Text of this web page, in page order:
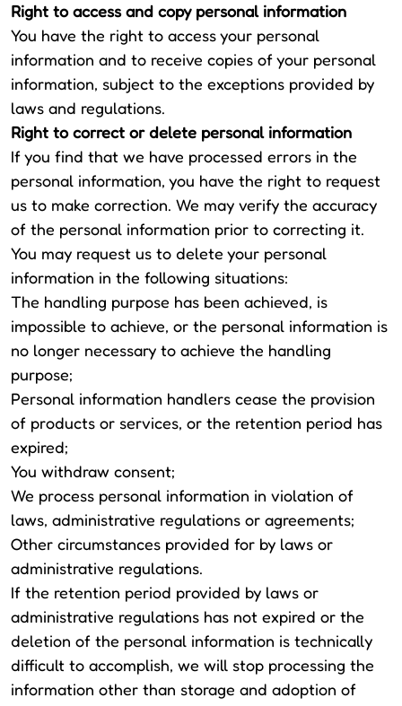
Right to access and copy personal information
You have the right to access your personal
information and to receive copies of your personal
information, subject to the exceptions provided by
laws and regulations.
Right to correct or delete personal information
If you find that we have processed errors in the
personal information, you have the right to request
us to make correction. We may verify the accuracy
of the personal information prior to correcting it.
You may request us to delete your personal
information in the following situations:
The handling purpose has been achieved, is
impossible to achieve, or the personal information is
no longer necessary to achieve the handling
purpose;
Personal information handlers cease the provision
of products or services, or the retention period has
expired;
You withdraw consent;
We process personal information in violation of
laws, administrative regulations or agreements;
Other circumstances provided for by laws or
administrative regulations.
If the retention period provided by laws or
administrative regulations has not expired or the
deletion of the personal information is technically
difficult to accomplish, we will stop processing the
information other than storage and adoption of